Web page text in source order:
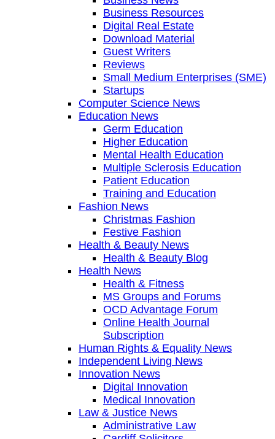
Business Resources
Digital Real Estate
Download Material
Guest Writers
Reviews
Small Medium Enterprises (SME)
Startups
Computer Science News
Education News
Germ Education
Higher Education
Mental Health Education
Multiple Sclerosis Education
Patient Education
Training and Education
Fashion News
Christmas Fashion
Festive Fashion
Health & Beauty News
Health & Beauty Blog
Health News
Health & Fitness
MS Groups and Forums
OCD Advantage Forum
Online Health Journal
Subscription
Human Rights & Equality News
Independent Living News
Innovation News
Digital Innovation
Medical Innovation
Law & Justice News
Administrative Law